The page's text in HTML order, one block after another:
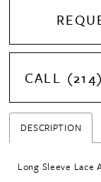
DESCRIPTION
Long Sleeve Lace